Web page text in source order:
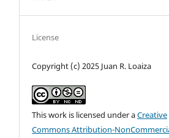
License
Copyright (c) 2025 Juan R. Loaiza
This work is licensed under aCreative
Commons Attribution-